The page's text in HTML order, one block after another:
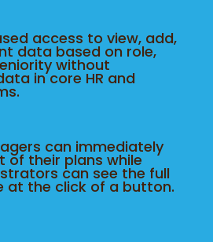
access to view, add,
data based on role,
without
in core HR and
can immediately
of their plans while
can see the full
at the click of a button.